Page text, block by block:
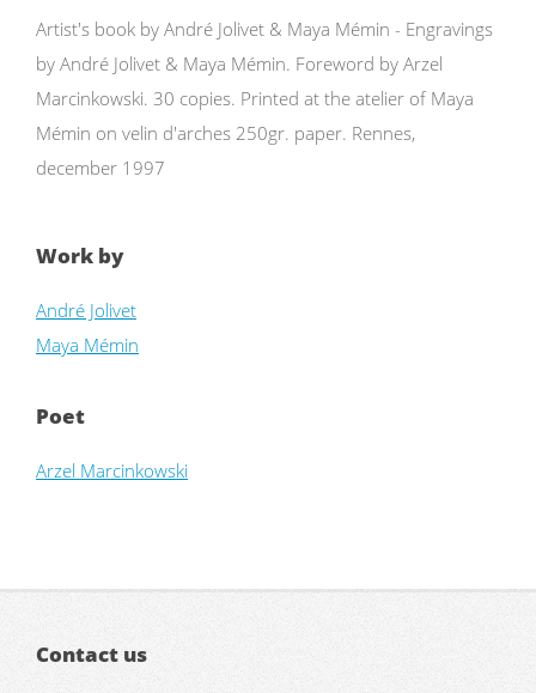
Artist's book by André Jolivet & Maya Mémin - Engravings
by André Jolivet & Maya Mémin. Foreword by Arzel
Marcinkowski. 30 copies. Printed at the atelier of Maya
Mémin on velin d'arches 250gr. paper. Rennes,
december 1997
Work by
André Jolivet
Maya Mémin
Poet
Arzel Marcinkowski
Contact us